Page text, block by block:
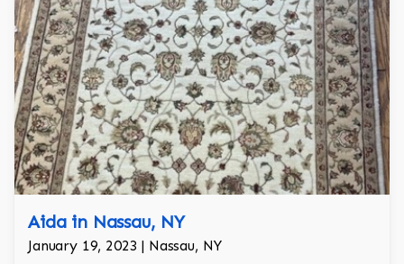
Aida in Nassau, NY
January 19, 2023 | Nassau, NY